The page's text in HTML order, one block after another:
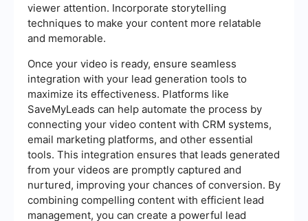
viewer attention. Incorporate storytelling
techniques to make your content more relatable
and memorable.
Once your video is ready, ensure seamless
integration with your lead generation tools to
maximize its effectiveness. Platforms like
SaveMyLeads can help automate the process by
connecting your video content with CRM systems,
email marketing platforms, and other essential
tools. This integration ensures that leads generated
from your videos are promptly captured and
nurtured, improving your chances of conversion. By
combining compelling content with efficient lead
management, you can create a powerful lead